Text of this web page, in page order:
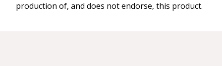
production of, and does not endorse, this product.